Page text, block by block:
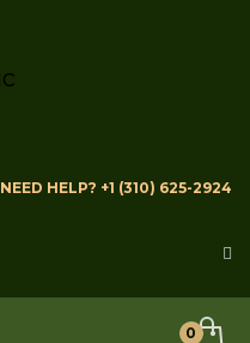
NEED HELP? +1 (310) 625-2924